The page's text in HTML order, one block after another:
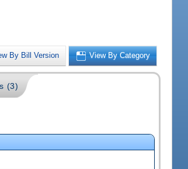
By Bill Version View By Category
(3)